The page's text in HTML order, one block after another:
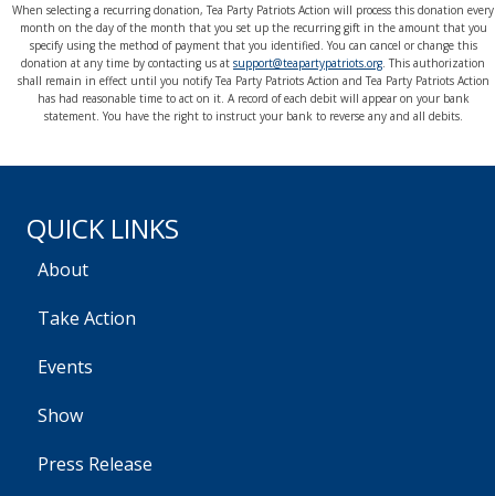
When selecting a recurring donation, Tea Party Patriots Action will process this donation every
month on the day of the month that you set up the recurring gift in the amount that you
specify using the method of payment that you identified. You can cancel or change this
donation at any time by contacting us at support@teapartypatriots.org . This authorization
shall remain in effect until you notify Tea Party Patriots Action and Tea Party Patriots Action
has had reasonable time to act on it. A record of each debit will appear on your bank
statement. You have the right to instruct your bank to reverse any and all debits.
QUICK LINKS
About
Take Action
Events
Show
Press Release